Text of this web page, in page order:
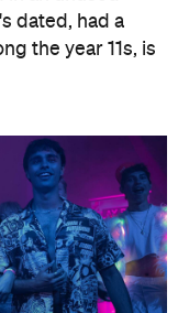
dated, had a
the year 11s, is